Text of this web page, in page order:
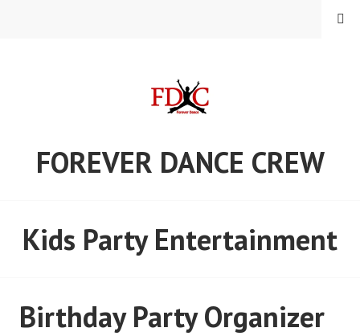
FOREVER DANCE CREW
MENU
Kids Party Entertainment
Birthday Party Organizer